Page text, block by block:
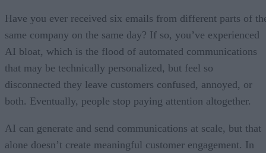
Have you ever received six emails from different parts of
same company on the same day? If so, you’ve experienced
AI bloat, which is the flood of automated communications
that may be technically personalized, but feel so
disconnected they leave customers confused, annoyed, or
both. Eventually, people stop paying attention altogether.
AI can generate and send communications at scale, but that
alone doesn’t create meaningful customer engagement. In